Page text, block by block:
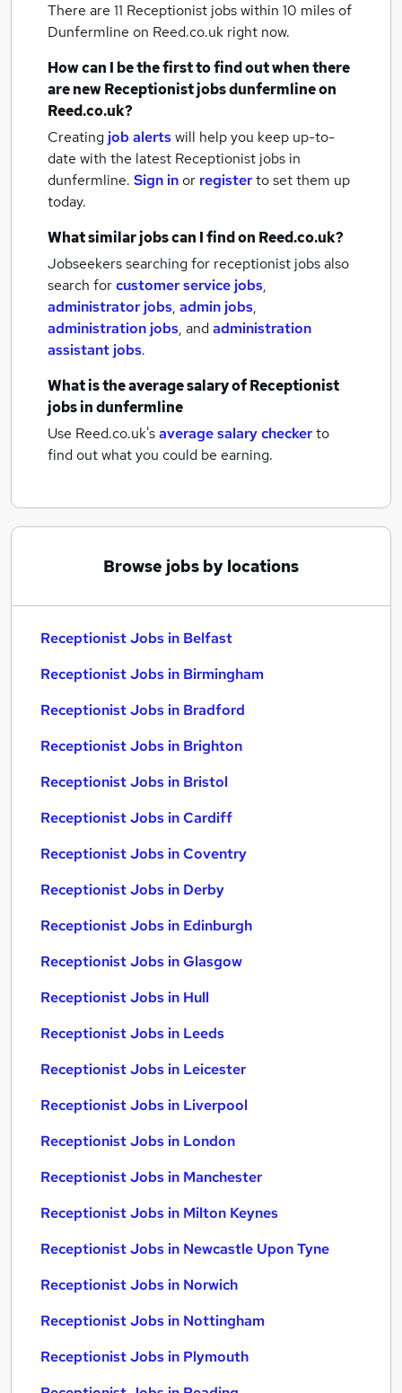
There are 11 Receptionist jobs within 10 miles of
Dunfermline on Reed.co.uk right now.
How can I be the first to find out when there
are newReceptionist jobsdunfermlineon
Reed.co.uk?
Creating job alertswill help you keep up-to-
date with the latest Receptionist jobs in
dunfermline. Sign inor registerto set them up
today.
What similar jobs can I find on Reed.co.uk?
Jobseekers searching for receptionist jobs also
search forcustomer service jobs,
administrator jobs, admin jobs,
administration jobs, andadministration
assistant jobs.
What is the average salary ofReceptionist
jobsin dunfermline
Use Reed.co.uk'saverage salary checkerto
find out what you could be earning.
Browse jobs by locations
Receptionist Jobs in Belfast
Receptionist Jobs in Birmingham
Receptionist Jobs in Bradford
Receptionist Jobs in Brighton
Receptionist Jobs in Bristol
Receptionist Jobs in Cardiff
Receptionist Jobs in Coventry
Receptionist Jobs in Derby
Receptionist Jobs in Edinburgh
Receptionist Jobs in Glasgow
Receptionist Jobs in Hull
Receptionist Jobs in Leeds
Receptionist Jobs in Leicester
Receptionist Jobs in Liverpool
Receptionist Jobs in London
Receptionist Jobs in Manchester
Receptionist Jobs in Milton Keynes
Receptionist Jobs in Newcastle Upon Tyne
Receptionist Jobs in Norwich
Receptionist Jobs in Nottingham
Receptionist Jobs in Plymouth